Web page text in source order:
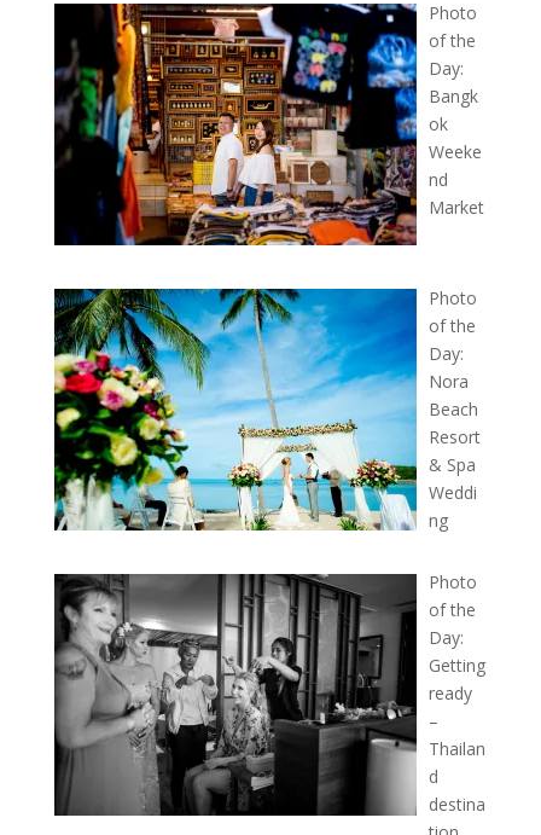
Photo
of the
Day:
Bangk
ok
Weeke
nd
Market
Photo
of the
Day:
Nora
Beach
Resort
& Spa
Weddi
ng
Photo
of the
Day:
Getting
ready
–
Thailan
d
destina